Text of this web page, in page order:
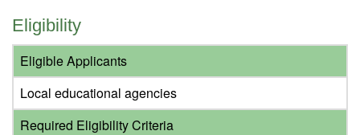
Eligibility
Eligible Applicants
Local educational agencies
Required Eligibility Criteria